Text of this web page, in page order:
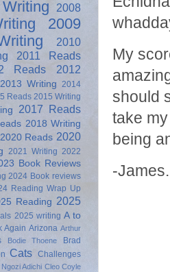
My
should
take
being
-
2008
2009
2010
2011 Reads
Reads
2012
2013 Writing 2014
Reads 2015 Writing
2017 Reads
2018 Writing
2020 Reads 2020
2021 Writing 2022
Book Reviews
2024 Book reviews
Reading Wrap Up
Reading 2025
2025 writing A to
Again Arizona Arthur
Bodie Thoene
Brad
Cats Challenges
Adichi Cleo Coyle